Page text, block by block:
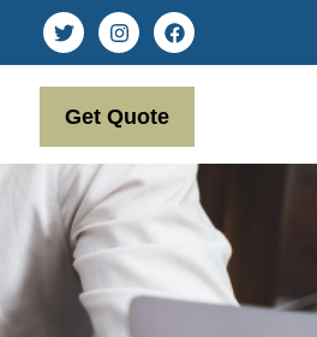
Get Quote